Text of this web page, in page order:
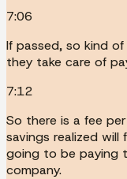
7:06
If passed, so kind
they take care of
7:12
So there is a fee
savings realized
going to be paying
company.